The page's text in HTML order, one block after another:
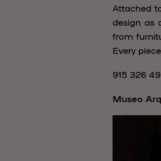
Attached
design as
from
Every
915 326
Museo